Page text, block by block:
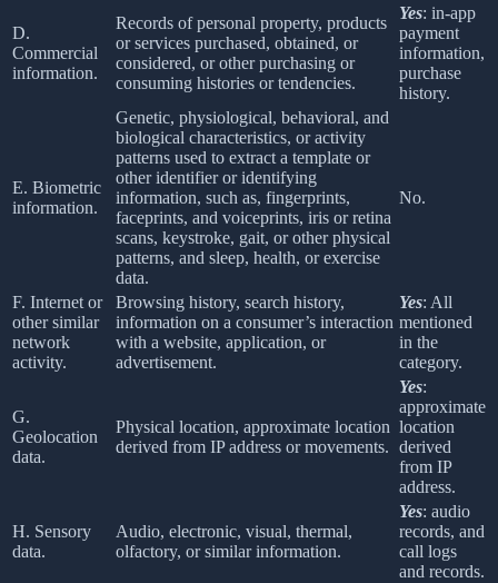
D.
Commercial
information.
Records of personal property, products
or services purchased, obtained, or
considered, or other purchasing or
consuming histories or tendencies.
Yes: in-app
payment
information,
purchase
history.
E. Biometric
information.
Genetic, physiological, behavioral, and
biological characteristics, or activity
patterns used to extract a template or
other identifier or identifying
information, such as, fingerprints,
faceprints, and voiceprints, iris or retina
scans, keystroke, gait, or other physical
patterns, and sleep, health, or exercise
data.
No.
F. Internet or
other similar
network
activity.
Browsing history, search history,
information on a consumer’s interaction
with a website, application, or
advertisement.
Yes: All
mentioned
in the
category.
G.
Geolocation
data.
Physical location, approximate location
derived from IP address or movements.
Yes:
approximate
location
derived
from IP
address.
H. Sensory
data.
Audio, electronic, visual, thermal,
olfactory, or similar information.
Yes: audio
records, and
call logs
and records.